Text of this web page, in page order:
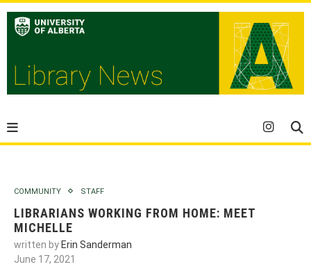
COMMUNITY STAFF
LIBRARIANS WORKING FROM HOME: MEET
MICHELLE
written by Erin Sanderman
June 17, 2021